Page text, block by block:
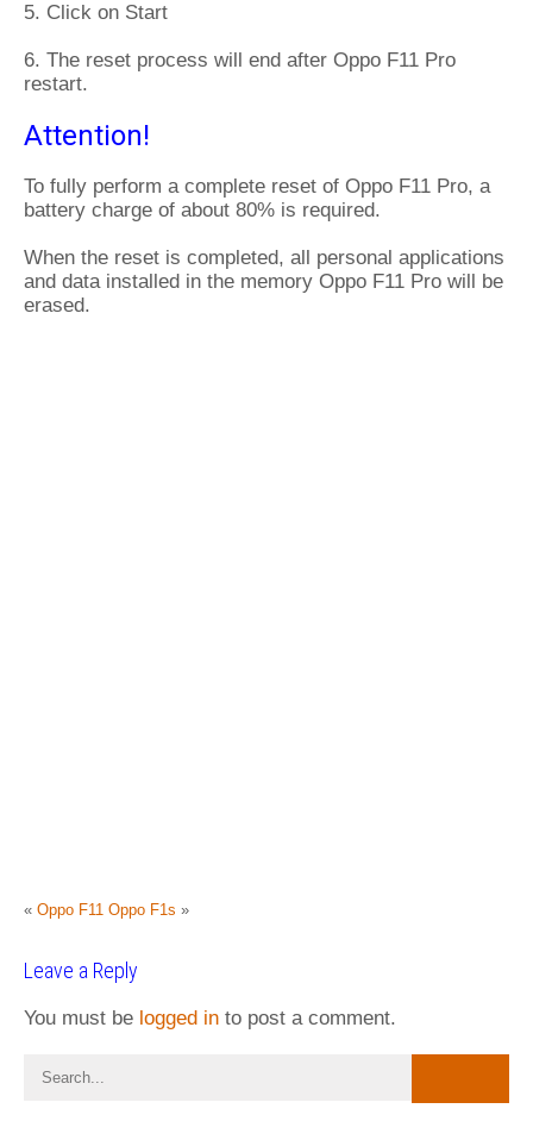
5. Click on Start
6. The reset process will end after Oppo F11 Pro
restart.
Attention!
To fully perform a complete reset of Oppo F11 Pro, a
battery charge of about 80% is required.
When the reset is completed, all personal applications
and data installed in the memory Oppo F11 Pro will be
erased.
« Oppo F11 Oppo F1s »
Leave a Reply
You must be logged in to post a comment.